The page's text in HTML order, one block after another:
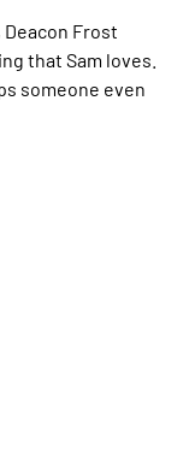
Frost
that Sam loves.
someone even